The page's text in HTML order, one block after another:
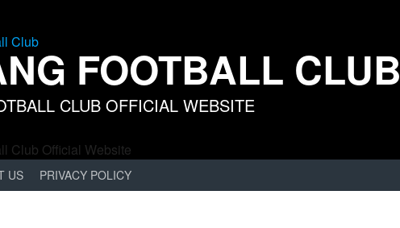
FOOTBALL CLUB
CLUB OFFICIAL WEBSITE
US PRIVACY POLICY